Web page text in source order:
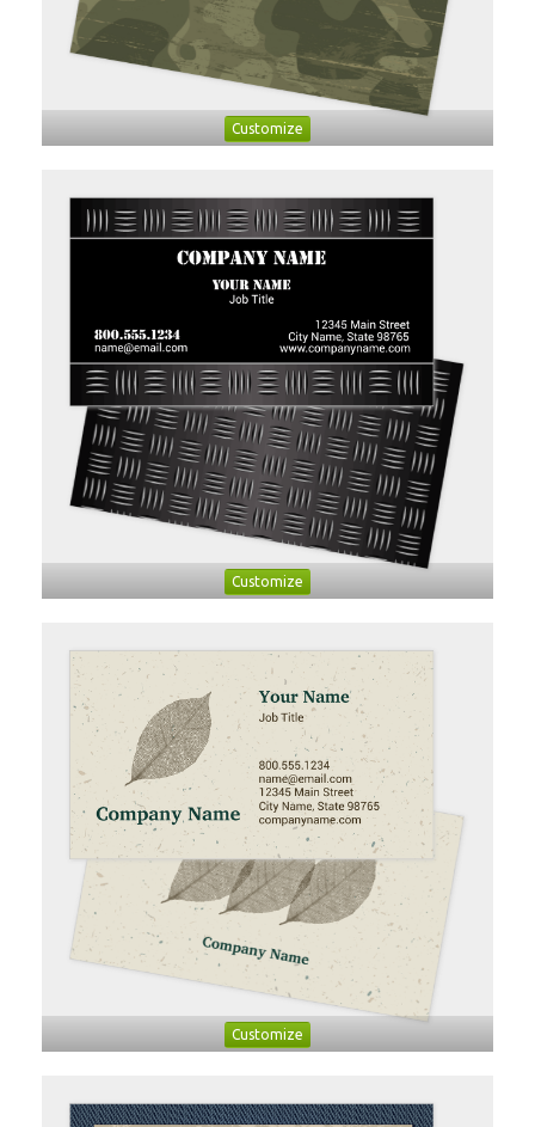
Customize
Customize
Customize